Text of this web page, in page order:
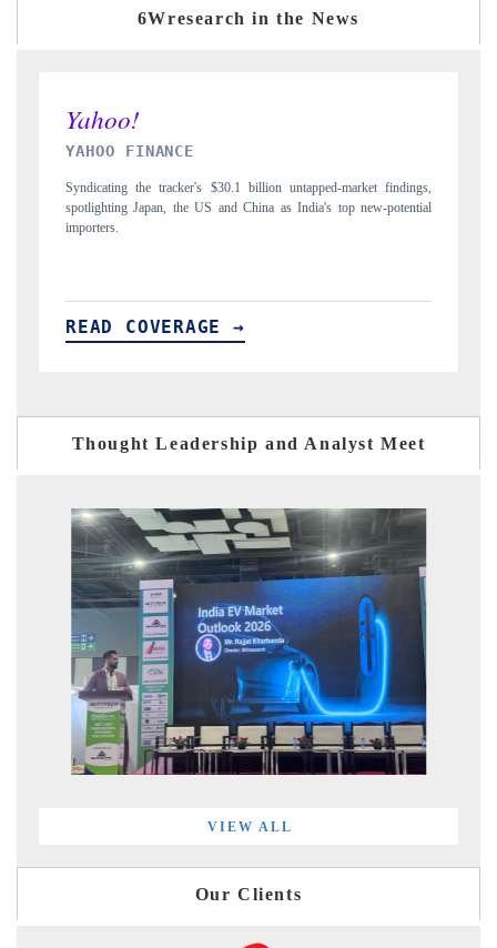
6Wresearch in the News
market findings,
top new-potential
INDIA TODAY
Carrying the release on smartphones leading India's
to $94 billion by 2031, per 6WExportGTM data.
READ COVERAGE →
Thought Leadership and Analyst Meet
VIEW ALL
Our Clients